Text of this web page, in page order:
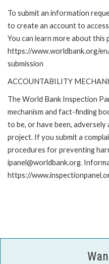
To submit an information
to create an account to
You can learn more about this
https://www.worldbank.org/
submission
ACCOUNTABILITY
The World Bank Inspection
mechanism and fact-finding
to be, or have been,
project. If you submit a
procedures for preventing
ipanel@worldbank.org.
https://